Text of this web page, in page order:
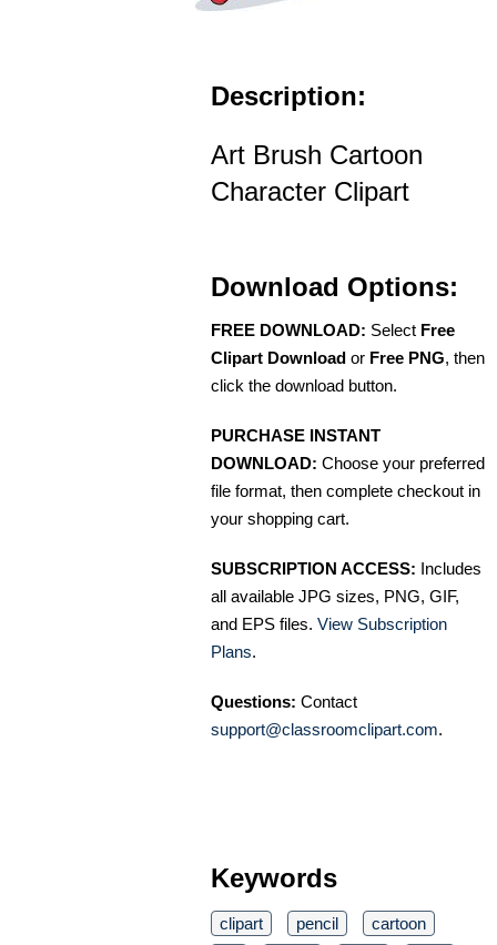
Description:
Art Brush Cartoon
Character Clipart
Download Options:
FREE DOWNLOAD: Select Free
Clipart Download or Free PNG, then
click the download button.
PURCHASE INSTANT
DOWNLOAD: Choose your preferred
file format, then complete checkout in
your shopping cart.
SUBSCRIPTION ACCESS: Includes
all available JPG sizes, PNG, GIF,
and EPS files. View Subscription
Plans.
Questions: Contact
support@classroomclipart.com.
Keywords
clipart pencil
cartoon